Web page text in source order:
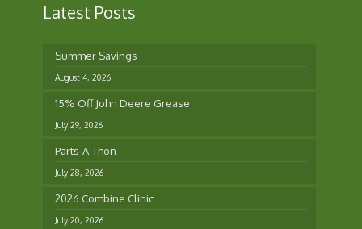
Latest Posts
Summer Savings
August 4, 2026
15% Off John Deere Grease
July 29, 2026
Parts-A-Thon
July 28, 2026
2026 Combine Clinic
July 20, 2026